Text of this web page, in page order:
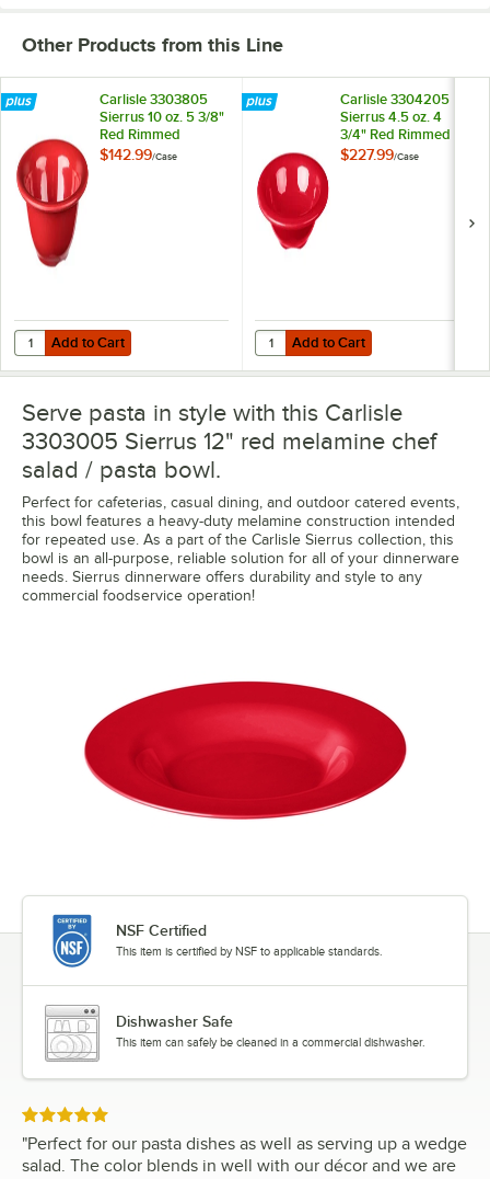
Other Products from this Line
Carlisle 3303805
Sierrus 10 oz. 5 3/8"
Red Rimmed
Melamine Nappie
$142.99/Case
Add to Cart
Quantity for Carlisle 3303805 Sierrus 10 oz. 5 3/8" Red Rimmed
Add to Cart
Carlisle 3304205
Sierrus 4.5 oz. 4
3/4" Red Rimmed
Melamine Fruit Bowl
$227.99/Case
Add to Cart
Quantity for Carlisle 3304205
Add to Cart
Serve pasta in style with this Carlisle
3303005 Sierrus 12" red melamine chef
salad / pasta bowl.
Perfect for cafeterias, casual dining, and outdoor catered events,
this bowl features a heavy-duty melamine construction intended
for repeated use. As a part of the Carlisle Sierrus collection, this
bowl is an all-purpose, reliable solution for all of your dinnerware
needs. Sierrus dinnerware offers durability and style to any
commercial foodservice operation!
NSF Certified
This item is certified by NSF to applicable standards.
Dishwasher Safe
This item can safely be cleaned in a commercial dishwasher.
Rated 5 out of 5 stars
"Perfect for our pasta dishes as well as serving up a wedge
salad. The color blends in well with our décor and we are